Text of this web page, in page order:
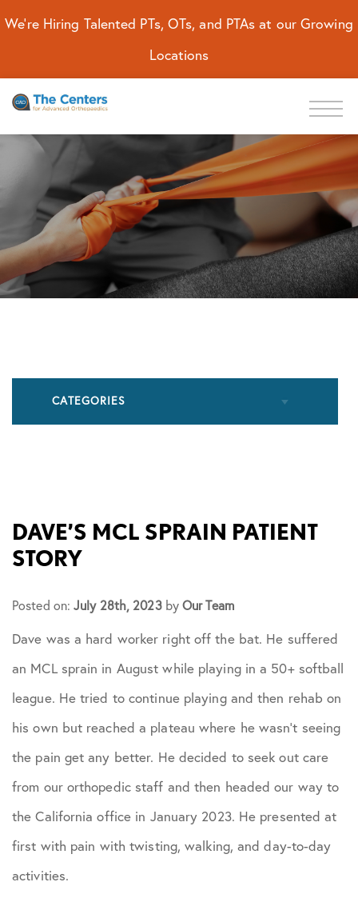
We're Hiring Talented PTs, OTs, and PTAs at our Growing
Locations
CATEGORIES
Frozen Shoulder
Patient Stories
Physical Therapy
Podcasts
Sports Performance
DAVE’S MCL SPRAIN PATIENT
STORY
Posted on:July 28th, 2023byOur Team
Dave was a hard worker right off the bat. He suffered
an MCL sprain in August while playing in a 50+ softball
league. He tried to continue playing and then rehab on
his own but reached a plateau where he wasn’t seeing
the pain get any better. He decided to seek out care
from our orthopedic staff and then headed our way to
the California office in January 2023. He presented at
first with pain with twisting, walking, and day-to-day
activities.